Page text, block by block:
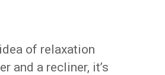
of relaxation
and a recliner, it’s